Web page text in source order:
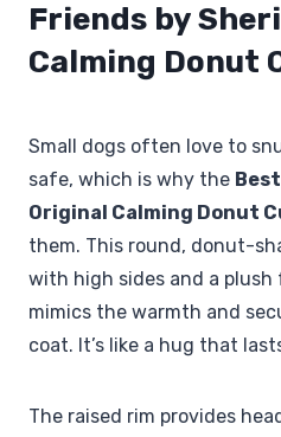
Friends by
Calming Donut
Small dogs often love to
safe, which is why the
Original Calming Donut
them. This round, donut-
with high sides and a
mimics the warmth and
coat. It’s like a hug that
The raised rim provides